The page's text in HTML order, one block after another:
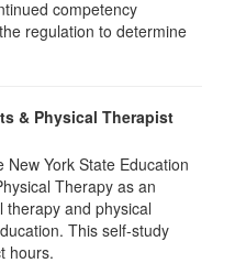
competency
regulation to determine
& Physical Therapist
New York State Education
Therapy as an
and physical
This self-study
hours.